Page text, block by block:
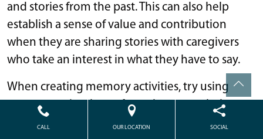
and stories from the past. This can also help
establish a sense of value and contribution
when they are sharing stories with caregivers
who take an interest in what they have to say.
When creating memory activities, try using
sensory or visual cues from the past to help
seniors reconnect with positive memories.
CALL OUR LOCATION SOCIAL